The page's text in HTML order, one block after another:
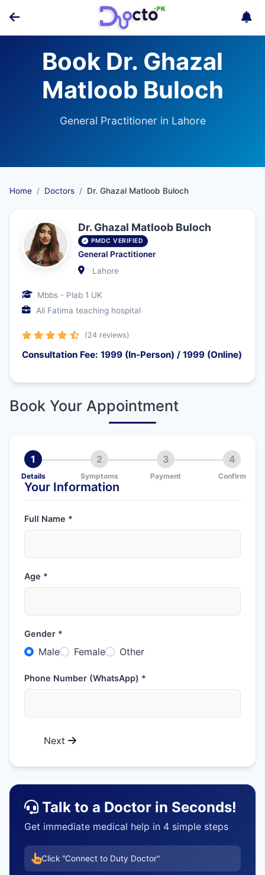
Book Dr. Ghazal
Matloob Buloch
General Practitioner in Lahore
Home Doctors Dr. Ghazal Matloob Buloch
Dr. Ghazal Matloob Buloch
PMDC VERIFIED
General Practitioner
Lahore
Mbbs - Plab 1 UK
Ali Fatima teaching hospital
(24 reviews)
Consultation Fee: 1999 (In-Person) / 1999 (Online)
Book Your Appointment
1
Details
2
Symptoms
3
Payment
4
Confirm
Your Information
Full Name *
Age *
Gender *
Male Female Other
Phone Number (WhatsApp) *
Next
Talk to a Doctor in Seconds!
Get immediate medical help in 4 simple steps
Click "Connect to Duty Doctor"